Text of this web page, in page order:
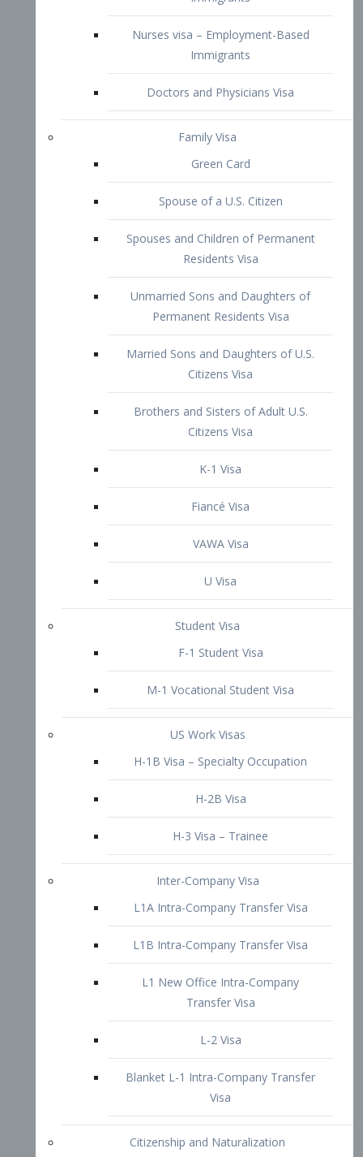
Family Visa
Green Card
Spouse of a U.S. Citizen
Spouses and Children of Permanent
Residents Visa
Unmarried Sons and Daughters of
Permanent Residents Visa
Married Sons and Daughters of U.S.
Citizens Visa
Brothers and Sisters of Adult U.S.
Citizens Visa
K-1 Visa
Fiancé Visa
VAWA Visa
U Visa
Student Visa
F-1 Student Visa
M-1 Vocational Student Visa
US Work Visas
H-1B Visa – Specialty Occupation
H-2B Visa
Inter-Company Visa
L1A Intra-Company Transfer Visa
L1 New Office Intra-Company
Transfer Visa
L-2 Visa
Blanket L-1 Intra-Company Transfer
Visa
Citizenship and Naturalization
Consular Report
US Naturalization
212(d)(3) Waivers
1-601 – Criminal and Immigration
Offences